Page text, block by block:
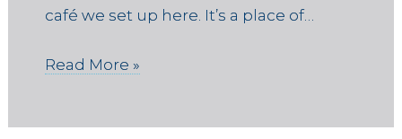
café we set up here. It’s a place of…
Read More »